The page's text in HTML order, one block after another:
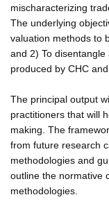
mischaracterizing
The underlying
valuation methods to
and 2) To
produced by CHC
The principal output
practitioners that will
making. The
from future research
methodologies and
outline the normative
methodologies.